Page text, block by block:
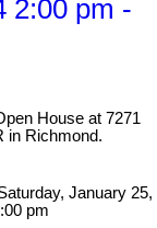
2:00 pm -
House at 7271
in Richmond.
January 25,
pm